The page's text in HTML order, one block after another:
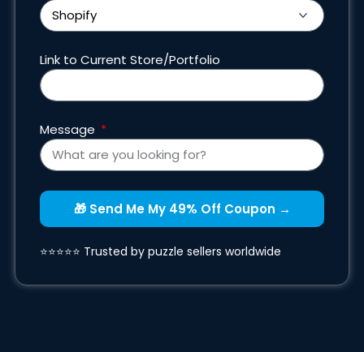
Link to Current Store/Portfolio
Message
🎁 Send Me My 49% Off Coupon →
⭐⭐⭐⭐⭐ Trusted by puzzle sellers worldwide